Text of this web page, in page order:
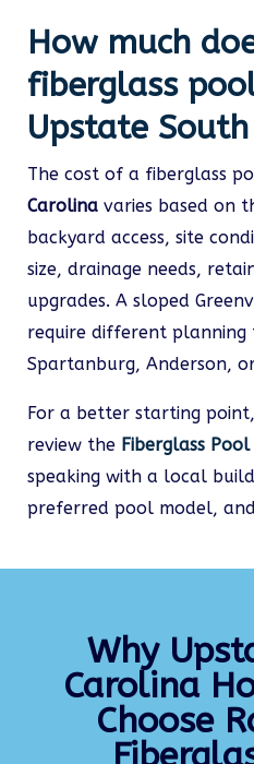
How much
fiberglass
Upstate
The cost of a fiberglass
Carolina varies based on
backyard access, site
size, drainage needs,
upgrades. A sloped
require different
Spartanburg, Anderson,
For a better starting
review the Fiberglass Pool
speaking with a local
preferred pool model,
Why
Carolina
Choose